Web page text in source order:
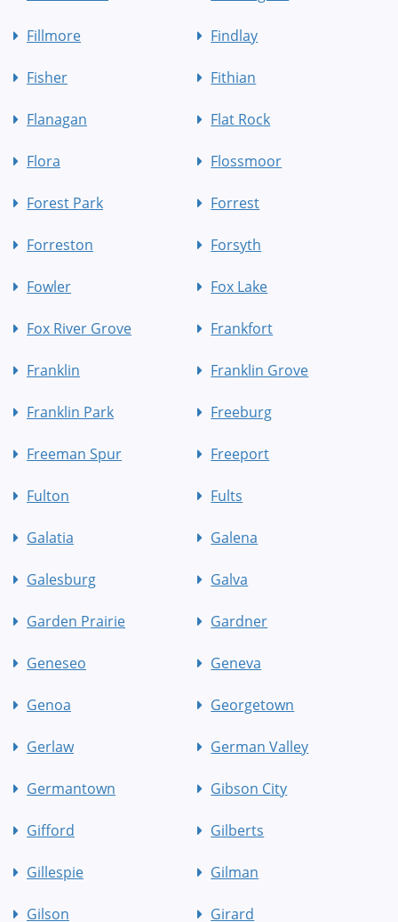
Fillmore Findlay
Fisher Fithian
Flanagan Flat Rock
Flora Flossmoor
Forest Park Forrest
Forreston Forsyth
Fowler Fox Lake
Fox River Grove Frankfort
Franklin Franklin Grove
Franklin Park Freeburg
Freeman Spur Freeport
Fulton Fults
Galatia Galena
Galesburg Galva
Garden Prairie Gardner
Geneseo Geneva
Genoa Georgetown
Gerlaw German Valley
Germantown Gibson City
Gifford Gilberts
Gillespie Gilman
Gilson Girard